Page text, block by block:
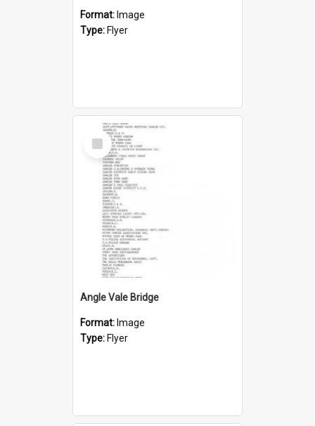
Format: Image
Type: Flyer
Select
Item
Angle Vale Bridge
Format: Image
Type: Flyer